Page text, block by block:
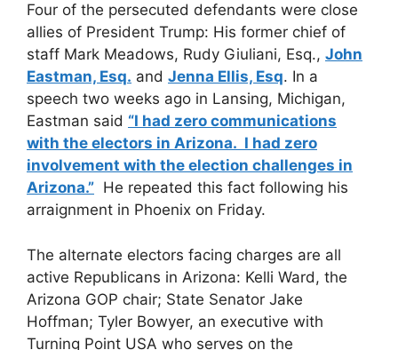
Four of the persecuted defendants were close
allies of President Trump: His former chief of
staff Mark Meadows, Rudy Giuliani, Esq., John
Eastman, Esq. and Jenna Ellis, Esq. In a
speech two weeks ago in Lansing, Michigan,
Eastman said “I had zero communications
with the electors in Arizona. I had zero
involvement with the election challenges in
Arizona.” He repeated this fact following his
arraignment in Phoenix on Friday.
The alternate electors facing charges are all
active Republicans in Arizona: Kelli Ward, the
Arizona GOP chair; State Senator Jake
Hoffman; Tyler Bowyer, an executive with
Turning Point USA who serves on the